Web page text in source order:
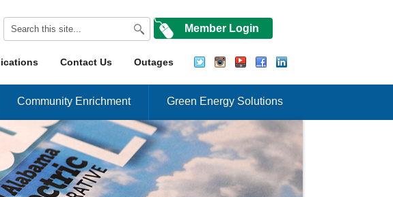
Member Login
Outages
Contact Us
Community Enrichment Green Energy Solutions